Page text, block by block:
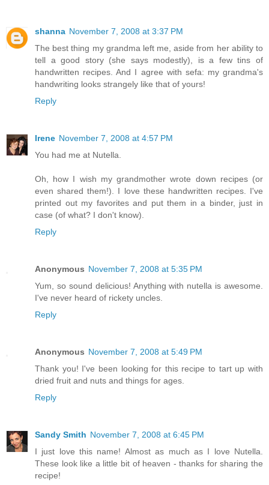
shanna November 7, 2008 at 3:37 PM
The best thing my grandma left me, aside from her ability to
tell a good story (she says modestly), is a few tins of
handwritten recipes. And I agree with sefa: my grandma's
handwriting looks strangely like that of yours!
Reply
Irene November 7, 2008 at 4:57 PM
You had me at Nutella.
Oh, how I wish my grandmother wrote down recipes (or
even shared them!). I love these handwritten recipes. I've
printed out my favorites and put them in a binder, just in
case (of what? I don't know).
Reply
Anonymous November 7, 2008 at 5:35 PM
Yum, so sound delicious! Anything with nutella is awesome.
I've never heard of rickety uncles.
Reply
Anonymous November 7, 2008 at 5:49 PM
Thank you! I've been looking for this recipe to tart up with
dried fruit and nuts and things for ages.
Reply
Sandy Smith November 7, 2008 at 6:45 PM
I just love this name! Almost as much as I love Nutella.
These look like a little bit of heaven - thanks for sharing the
recipe!